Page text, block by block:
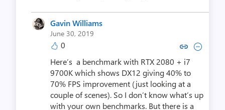
Gavin Williams
June 30, 2019
0 Copy link to comment by
Collapse comment by
Here’s a benchmark with RTX 2080 + i7
9700K which shows DX12 giving 40% to
70% FPS improvement (just looking at a
couple of scenes). So I don’t know what’s up
with your own benchmarks. But there is a